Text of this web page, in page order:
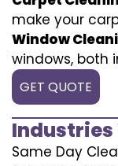
make your
Window
windows, both
GET QUOTE
Industries
Same Day